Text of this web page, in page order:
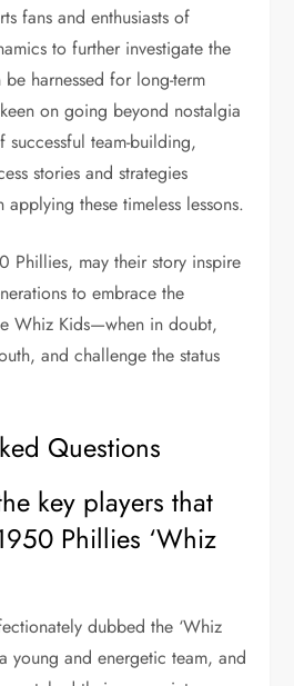
fans and enthusiasts of
to further investigate the
harnessed for long-term
on going beyond nostalgia
team-building,
stories and strategies
these timeless lessons.
Phillies, may their story inspire
to embrace the
Whiz Kids—when in doubt,
and challenge the status
Questions
key players that
Phillies ‘Whiz
dubbed the ‘Whiz
young and energetic team, and